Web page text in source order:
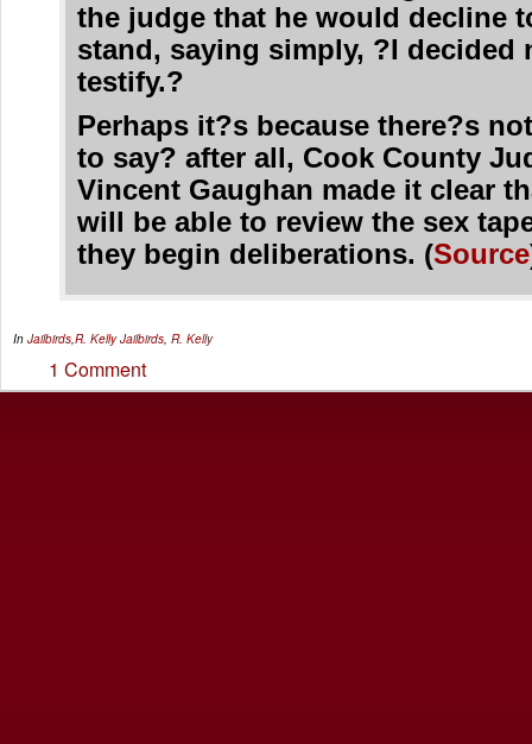
the judge that he would decline
stand, saying simply, ?I decided
testify.?
Perhaps it?s because there?s
to say? after all, Cook County
Vincent Gaughan made it clear
will be able to review the sex
they begin deliberations. (Source
In Jailbirds R. Kelly Jailbirds R. Kelly
1 Comment